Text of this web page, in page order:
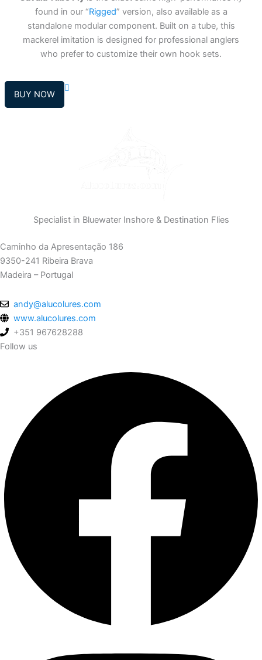
found in our “Rigged” version, also available as a
standalone modular component. Built on a tube, this
mackerel imitation is designed for professional anglers
who prefer to customize their own hook sets.
BUY NOW
Specialist in Bluewater Inshore & Destination Flies
Caminho da Apresentação 186
9350-241 Ribeira Brava
Madeira – Portugal
andy@alucolures.com
www.alucolures.com
+351 967628288
Follow us